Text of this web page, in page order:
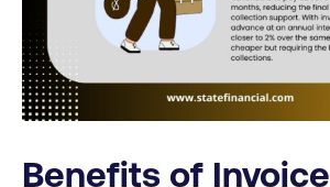
Benefits of Invoice